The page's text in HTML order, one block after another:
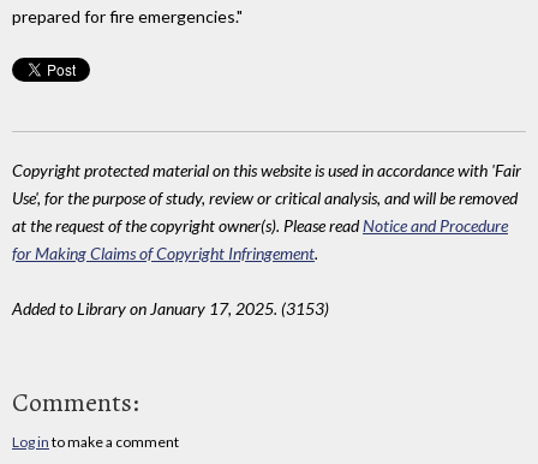
prepared for fire emergencies."
Copyright protected material on this website is used in accordance with 'Fair
Use', for the purpose of study, review or critical analysis, and will be removed
at the request of the copyright owner(s). Please readNotice and Procedure
for Making Claims of Copyright Infringement.
Added to Library on January 17, 2025. (3153)
Comments:
Log in to make a comment